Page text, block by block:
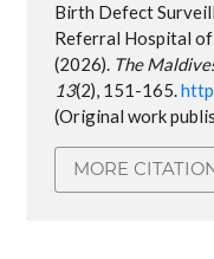
Birth Defect
Referral Hospital
(2026). The
13(2), 151-165.
(Original work
MORE